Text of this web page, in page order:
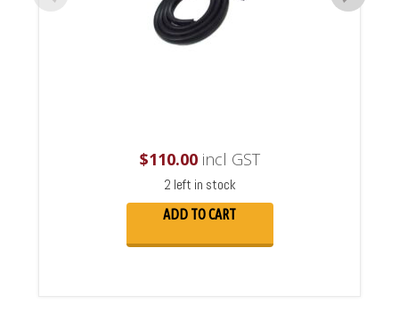
$110.00incl GST
2 left in stock
ADD TO CART